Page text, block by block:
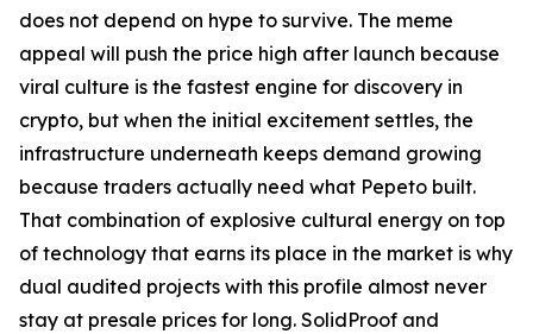
does not depend on hype to survive. The meme
appeal will push the price high after launch because
viral culture is the fastest engine for discovery in
crypto, but when the initial excitement settles, the
infrastructure underneath keeps demand growing
because traders actually need what Pepeto built.
That combination of explosive cultural energy on top
of technology that earns its place in the market is why
dual audited projects with this profile almost never
stay at presale prices for long. SolidProof and